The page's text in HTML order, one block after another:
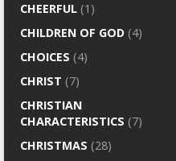
CHEERFUL (1)
CHILDREN OF GOD (4)
CHOICES (4)
CHRIST (7)
CHRISTIAN
CHARACTERISTICS (7)
CHRISTMAS (28)